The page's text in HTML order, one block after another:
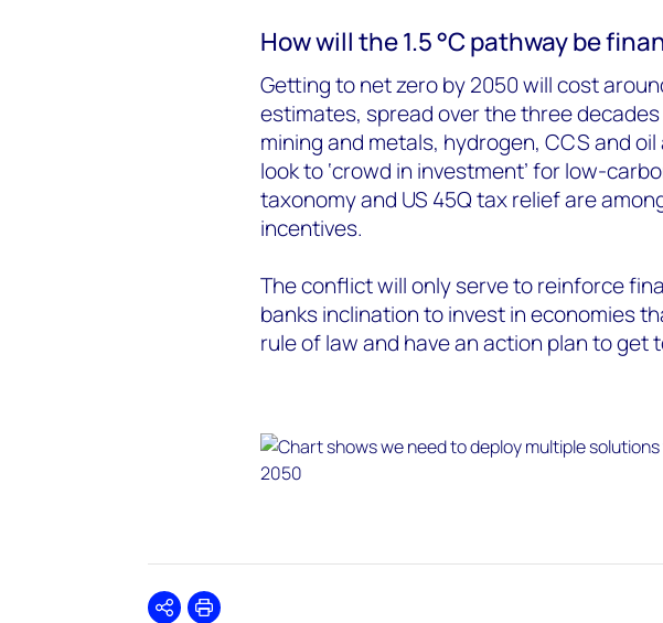
How will the 1.5 °C pathway be
Getting to net zero by 2050 will cost
estimates, spread over the three
mining and metals, hydrogen, CCS and
look to ‘crowd in investment’ for low-
taxonomy and US 45Q tax relief are
incentives.
The conflict will only serve to reinforce
banks inclination to invest in economies
rule of law and have an action plan to get